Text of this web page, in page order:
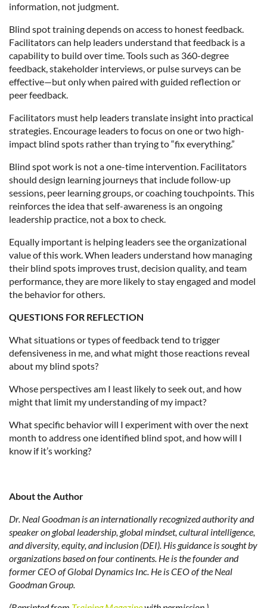
information, not judgment.
Blind spot training depends on access to honest feedback.
Facilitators can help leaders understand that feedback is a
capability to build over time. Tools such as 360-degree
feedback, stakeholder interviews, or pulse surveys can be
effective—but only when paired with guided reflection or
peer feedback.
Facilitators must help leaders translate insight into practical
strategies. Encourage leaders to focus on one or two high-
impact blind spots rather than trying to “fix everything.”
Blind spot work is not a one-time intervention. Facilitators
should design learning journeys that include follow-up
sessions, peer learning groups, or coaching touchpoints. This
reinforces the idea that self-awareness is an ongoing
leadership practice, not a box to check.
Equally important is helping leaders see the organizational
value of this work. When leaders understand how managing
their blind spots improves trust, decision quality, and team
performance, they are more likely to stay engaged and model
the behavior for others.
QUESTIONS FOR REFLECTION
What situations or types of feedback tend to trigger
defensiveness in me, and what might those reactions reveal
about my blind spots?
Whose perspectives am I least likely to seek out, and how
might that limit my understanding of my impact?
What specific behavior will I experiment with over the next
month to address one identified blind spot, and how will I
know if it’s working?
About the Author
Dr. Neal Goodman is an internationally recognized authority and
speaker on global leadership, global mindset, cultural intelligence,
and diversity, equity, and inclusion (DEI). His guidance is sought by
organizations based on four continents. He is the founder and
former CEO of Global Dynamics Inc. He is CEO of the Neal
Goodman Group.